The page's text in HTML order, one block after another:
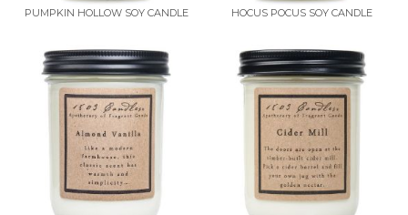
PUMPKIN HOLLOW SOY CANDLE HOCUS POCUS SOY CANDLE